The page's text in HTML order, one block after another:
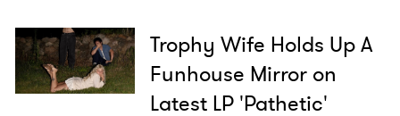
Trophy Wife Holds Up A
Funhouse Mirror on
Latest LP 'Pathetic'